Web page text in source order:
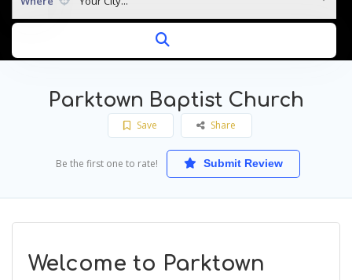
Parktown Baptist Church
Save Share
Be the first one to rate! Submit Review
Welcome to Parktown